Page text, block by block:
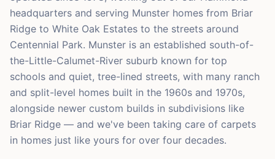
headquarters and serving Munster homes from Briar
Ridge to White Oak Estates to the streets around
Centennial Park. Munster is an established south-of-
the-Little-Calumet-River suburb known for top
schools and quiet, tree-lined streets, with many ranch
and split-level homes built in the 1960s and 1970s,
alongside newer custom builds in subdivisions like
Briar Ridge — and we've been taking care of carpets
in homes just like yours for over four decades.